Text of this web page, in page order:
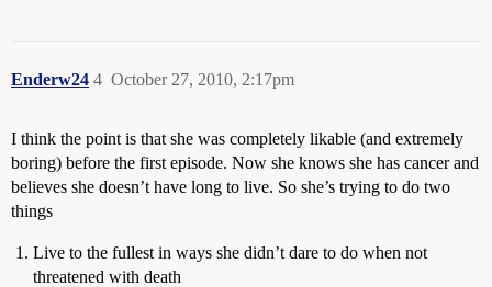
Enderw24 October 27, 2010, 2:17pm
4
I think the point is that she was completely likable (and extremely
boring) before the first episode. Now she knows she has cancer and
believes she doesn’t have long to live. So she’s trying to do two
things
Live to the fullest in ways she didn’t dare to do when not
threatened with death